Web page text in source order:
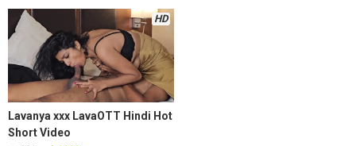
HD
Lavanya xxx LavaOTT Hindi Hot
Short Video